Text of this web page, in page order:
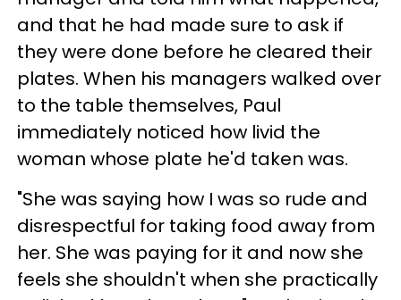
and that he had made sure to ask if
they were done before he cleared their
plates. When his managers walked over
to the table themselves, Paul
immediately noticed how livid the
woman whose plate he'd taken was.
"She was saying how I was so rude and
disrespectful for taking food away from
her. She was paying for it and now she
feels she shouldn't when she practically